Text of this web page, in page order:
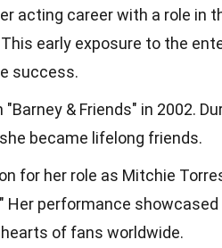
acting career with a role in
early exposure to the
success.
& Friends" in 2002.
became lifelong friends.
for her role as Mitchie
Her performance
of fans worldwide.